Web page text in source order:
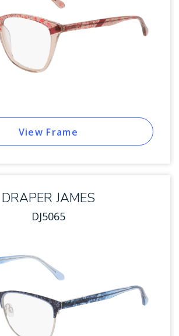
View Frame
DRAPER JAMES
DJ5065